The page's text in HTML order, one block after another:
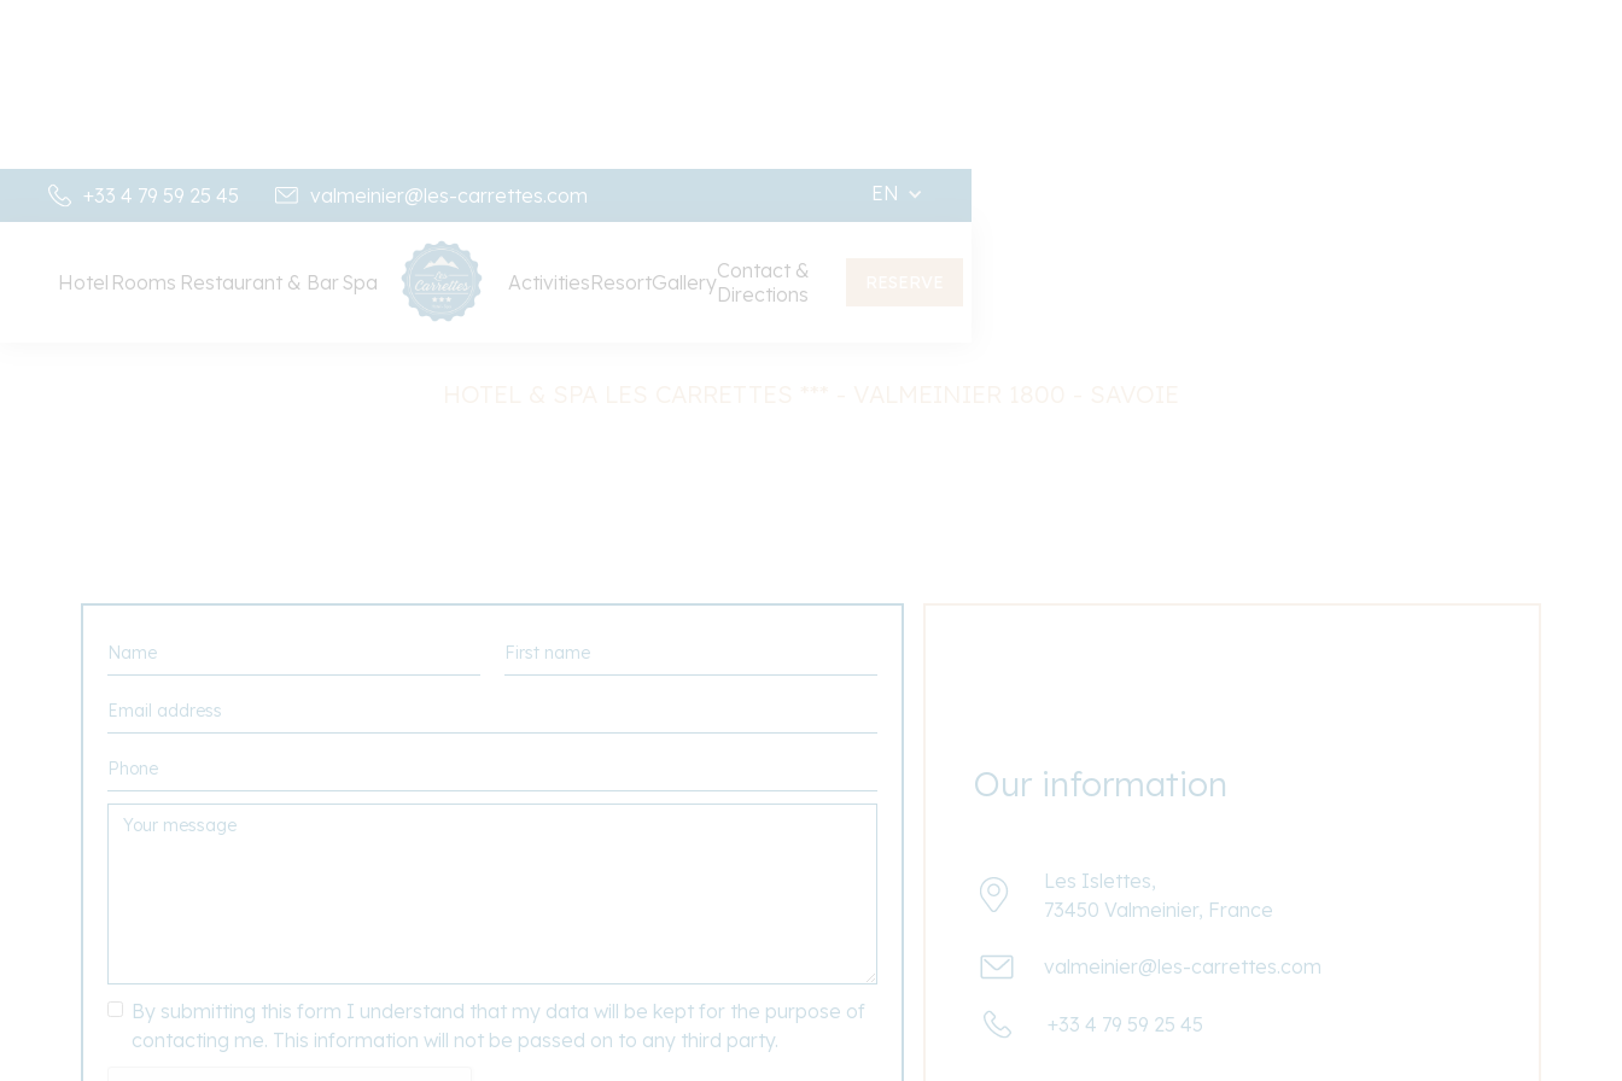
+33 4 79 59 25 45 valmeinier@les-carrettes.com EN
Hotel Rooms Restaurant & Bar Spa ActivitiesResortGalleryContact &
Directions
Contact & access
By submitting this form I understand that my data will be kept for the purpose of
contacting me. This information will not be passed on to any third party.
Our information
Les Islettes,
73450 Valmeinier, France
valmeinier@les-carrettes.com
+33 4 79 59 25 45